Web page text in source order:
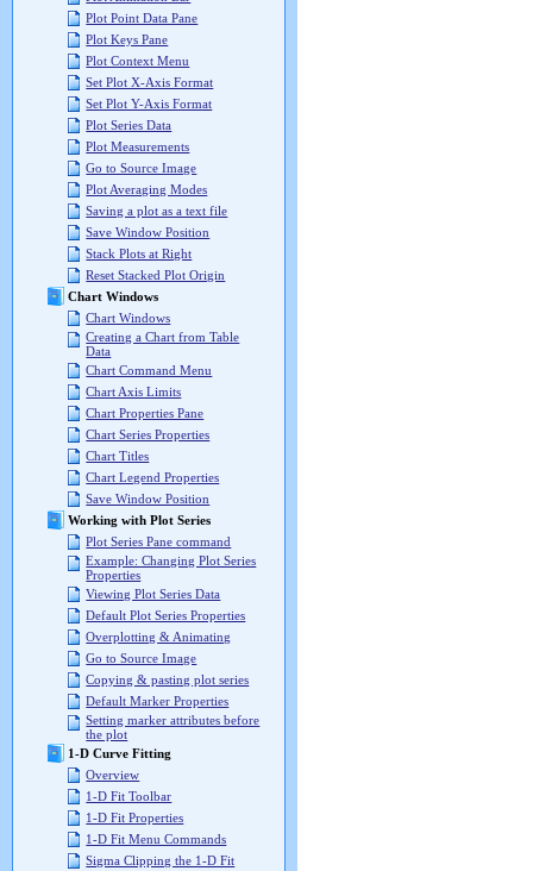
Plot Point Data Pane
Plot Keys Pane
Plot Context Menu
Set Plot X-Axis Format
Set Plot Y-Axis Format
Plot Series Data
Plot Measurements
Go to Source Image
Plot Averaging Modes
Saving a plot as a text file
Save Window Position
Stack Plots at Right
Reset Stacked Plot Origin
Chart Windows
Chart Windows
Creating a Chart from Table
Data
Chart Command Menu
Chart Axis Limits
Chart Properties Pane
Chart Series Properties
Chart Titles
Chart Legend Properties
Save Window Position
Working with Plot Series
Plot Series Pane command
Example: Changing Plot Series
Properties
Viewing Plot Series Data
Default Plot Series Properties
Overplotting & Animating
Go to Source Image
Copying & pasting plot series
Default Marker Properties
Setting marker attributes before
the plot
1-D Curve Fitting
Overview
1-D Fit Toolbar
1-D Fit Properties
1-D Fit Menu Commands
Sigma Clipping the 1-D Fit